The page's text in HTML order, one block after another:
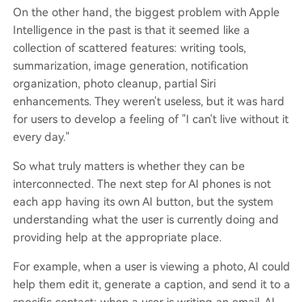
On the other hand, the biggest problem with Apple
Intelligence in the past is that it seemed like a
collection of scattered features: writing tools,
summarization, image generation, notification
organization, photo cleanup, partial Siri
enhancements. They weren't useless, but it was hard
for users to develop a feeling of "I can't live without it
every day."
So what truly matters is whether they can be
interconnected. The next step for AI phones is not
each app having its own AI button, but the system
understanding what the user is currently doing and
providing help at the appropriate place.
For example, when a user is viewing a photo, AI could
help them edit it, generate a caption, and send it to a